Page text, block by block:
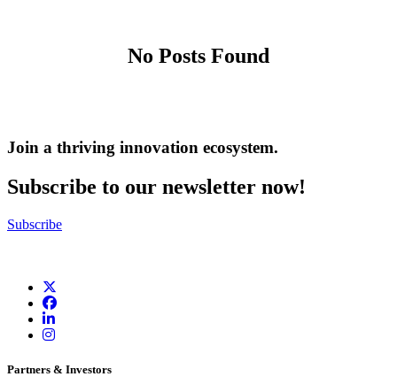
No Posts Found
Join a thriving innovation ecosystem.
Subscribe to our newsletter now!
Subscribe
Partners & Investors